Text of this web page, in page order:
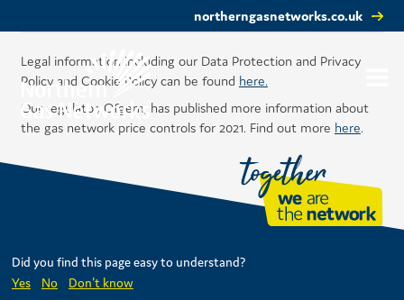
northerngasnetworks.co.uk
Legal information including our Data Protection and Privacy
Policy and Cookie Policy can be found here.
Our regulator, Ofgem, has published more information about
the gas network price controls for 2021. Find out more here.
Did you find this page easy to understand?
Yes
No Don't know